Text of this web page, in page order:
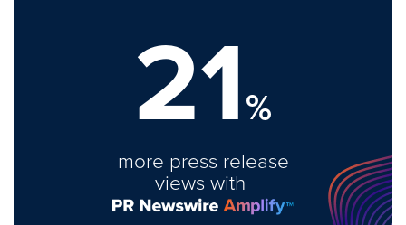
21%
more press release
views with